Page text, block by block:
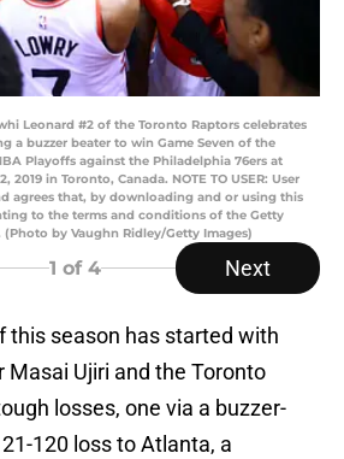
Leonard #2 of the Toronto Raptors celebrates
a buzzer beater to win Game Seven of the
Playoffs against the Philadelphia 76ers at
2019 in Toronto, Canada. NOTE TO USER: User
agrees that, by downloading and or using this
to the terms and conditions of the Getty
(Photo by Vaughn Ridley/Getty Images)
1 of 4 Next
this season has started with
Masai Ujiri and the Toronto
losses, one via a buzzer-
120 loss to Atlanta, a